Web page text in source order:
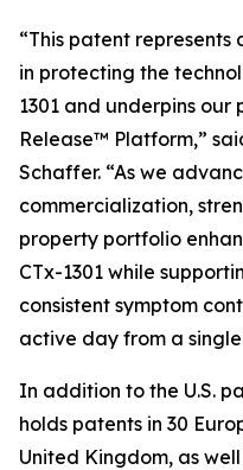
“This patent
in protecting the
1301 and underpins
Release™ Platform,”
Schaffer. “As we
commercialization,
property portfolio
CTx-1301 while
consistent symptom
active day from a
In addition to the U.S.
holds patents in 30
United Kingdom, as